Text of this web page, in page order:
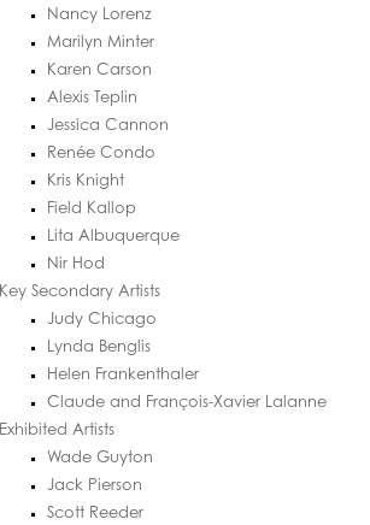
Nancy Lorenz
Marilyn Minter
Karen Carson
Alexis Teplin
Jessica Cannon
Renée Condo
Kris Knight
Field Kallop
Lita Albuquerque
Nir Hod
Key Secondary Artists
Judy Chicago
Lynda Benglis
Helen Frankenthaler
Claude and François-Xavier Lalanne
Exhibited Artists
Wade Guyton
Jack Pierson
Scott Reeder